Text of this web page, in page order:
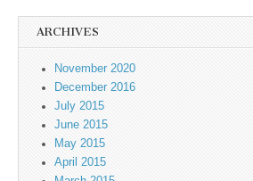
ARCHIVES
November 2020
December 2016
July 2015
June 2015
May 2015
April 2015